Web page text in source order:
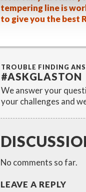
tempering line is
to give you the best
TROUBLE FINDING
#ASKGLASTON
We answer your
your challenges and
No comments so far.
LEAVE A REPLY